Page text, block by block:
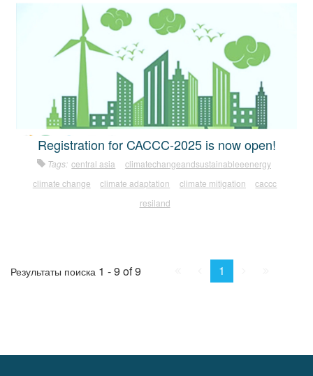
Registration for CACCC-2025 is now open!
Tags: central asia
climatechangeandsustainableeenergy
climate change
climate adaptation climate mitigation
caccc
resiland
Результаты поиска 1 - 9 of 9 Prev.
1